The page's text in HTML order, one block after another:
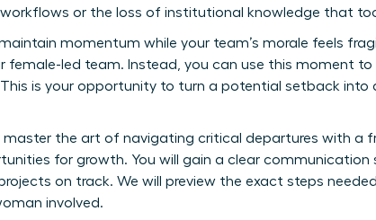
or the loss of institutional knowledge that
momentum while your team’s morale feels
female-led team. Instead, you can use this moment
is your opportunity to turn a potential setback into
master the art of navigating critical departures with a
for growth. You will gain a clear communication
on track. We will preview the exact steps
involved.